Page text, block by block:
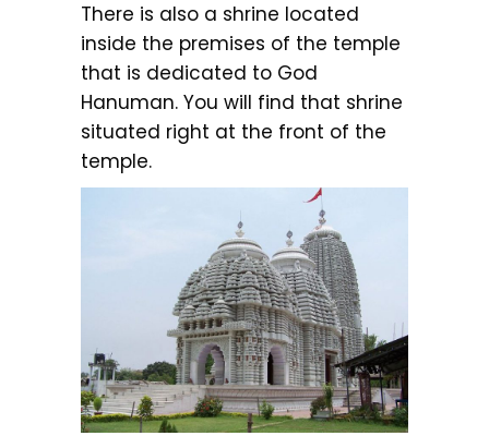
There is also a shrine located
inside the premises of the temple
that is dedicated to God
Hanuman. You will find that shrine
situated right at the front of the
temple.